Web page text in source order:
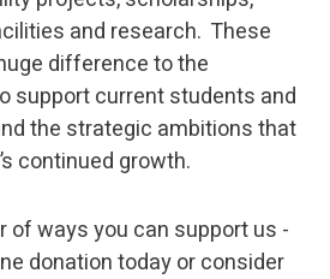
and research. These
difference to the
support current students and
the strategic ambitions that
continued growth.
of ways you can support us -
donation today or consider